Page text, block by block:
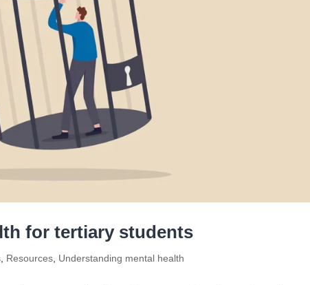
for tertiary students
, Resources, Understanding mental health